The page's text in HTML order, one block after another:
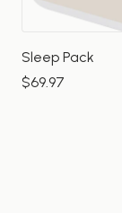
Sleep Pack
$69.97